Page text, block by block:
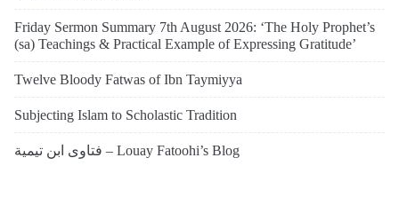
Friday Sermon Summary 7th August 2026: ‘The Holy Prophet’s
(sa) Teachings & Practical Example of Expressing Gratitude’
Twelve Bloody Fatwas of Ibn Taymiyya
Subjecting Islam to Scholastic Tradition
فتاوى ابن تيمية – Louay Fatoohi’s Blog